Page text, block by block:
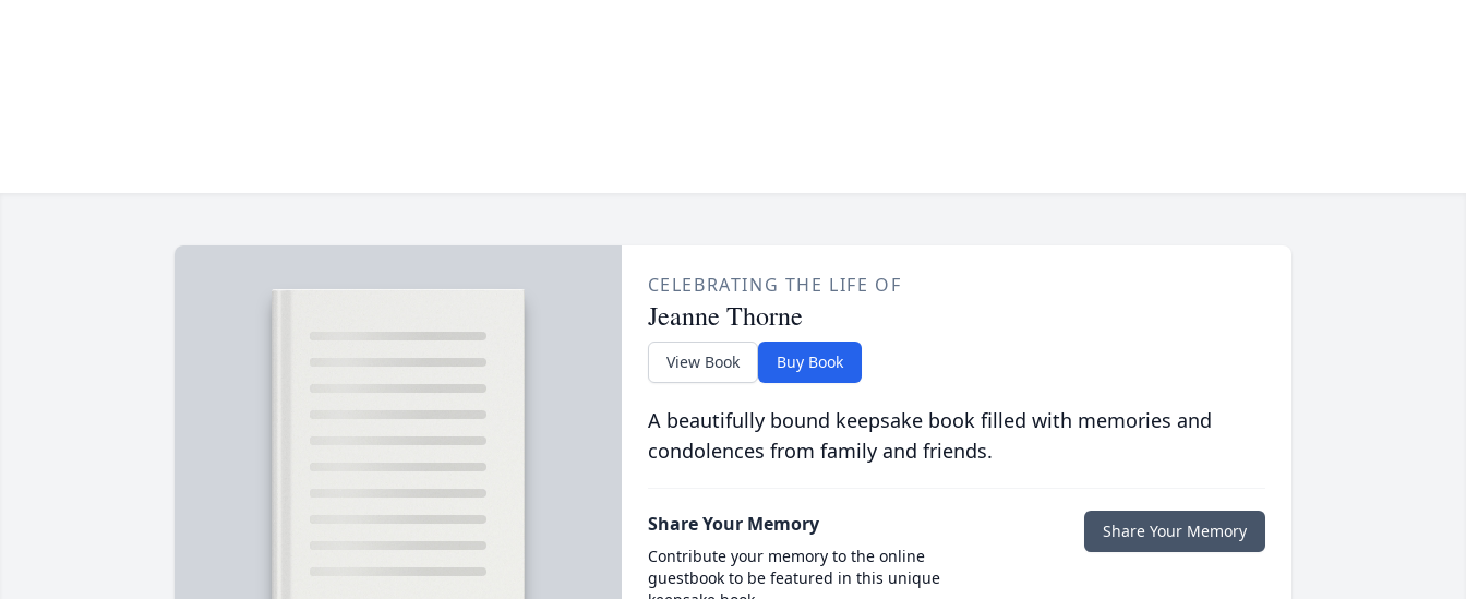
CELEBRATING THE LIFE OF
Jeanne Thorne
View Book Buy Book
A beautifully bound keepsake book filled with memories and
condolences from family and friends.
Share Your Memory
Contribute your memory to the online
guestbook to be featured in this unique
Share Your Memory